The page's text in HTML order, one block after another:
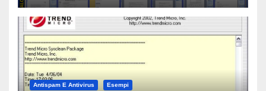
Antispam E Antivirus Esempi